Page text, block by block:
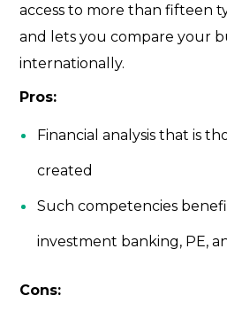
access to more than fifteen
and lets you compare your
internationally.
Pros:
Financial analysis that is
created
Such competencies
investment banking, PE,
Cons: